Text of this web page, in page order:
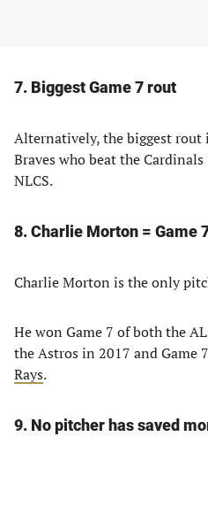
7. Biggest Game 7 rout
Alternatively, the biggest rout
Braves who beat the
NLCS.
8. Charlie Morton = Game
Charlie Morton is the only
He won Game 7 of both the
the Astros in 2017 and Game
Rays.
9. No pitcher has saved